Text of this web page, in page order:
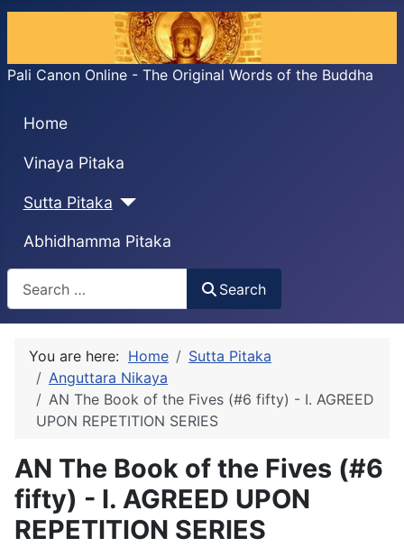
Pali Canon Online - The Original Words of the Buddha
Home
Vinaya Pitaka
Sutta Pitaka
Abhidhamma Pitaka
Search
Search
You are here: Home
Sutta Pitaka
Anguttara Nikaya
AN The Book of the Fives (#6 fifty) - I. AGREED
UPON REPETITION SERIES
AN The Book of the Fives (#6
fifty) - I. AGREED UPON
REPETITION SERIES